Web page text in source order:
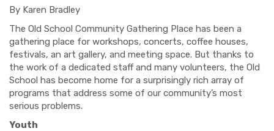
By Karen Bradley
The Old School Community Gathering Place has been a
gathering place for workshops, concerts, coffee houses,
festivals, an art gallery, and meeting space. But thanks to
the work of a dedicated staff and many volunteers, the Old
School has become home for a surprisingly rich array of
programs that address some of our community’s most
serious problems.
Youth